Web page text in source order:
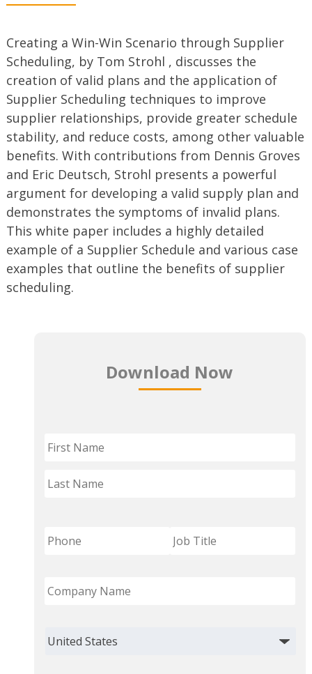
Creating a Win-Win Scenario through Supplier
Scheduling, by Tom Strohl , discusses the
creation of valid plans and the application of
Supplier Scheduling techniques to improve
supplier relationships, provide greater schedule
stability, and reduce costs, among other valuable
benefits. With contributions from Dennis Groves
and Eric Deutsch, Strohl presents a powerful
argument for developing a valid supply plan and
demonstrates the symptoms of invalid plans.
This white paper includes a highly detailed
example of a Supplier Schedule and various case
examples that outline the benefits of supplier
scheduling.
Download Now